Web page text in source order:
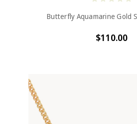
Butterfly Aquamarine Gold
$110.00